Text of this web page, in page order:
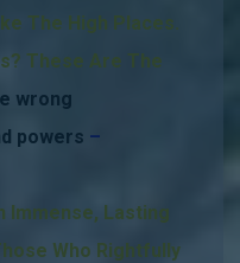
The High Places.
These Are The
wrong
powers –
Immense, Lasting
Who Rightfully